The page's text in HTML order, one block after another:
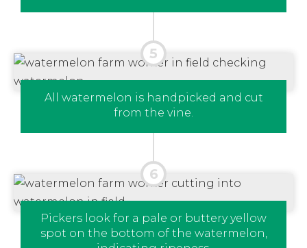
All watermelon is handpicked and cut
from the vine.
Pickers look for a pale or buttery yellow
spot on the bottom of the watermelon,